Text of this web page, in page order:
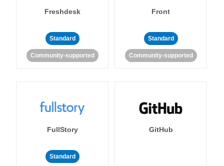
Freshdesk
Standard
Community-supported
Front
Standard
Community-supported
FullStory
Standard
GitHub